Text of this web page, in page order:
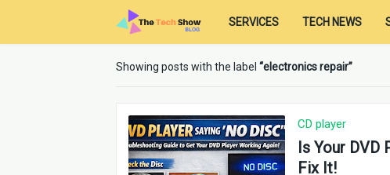
SERVICES TECH NEWS
Showing posts with the label electronics repair
CD player
Is Your DVD
Fix It!